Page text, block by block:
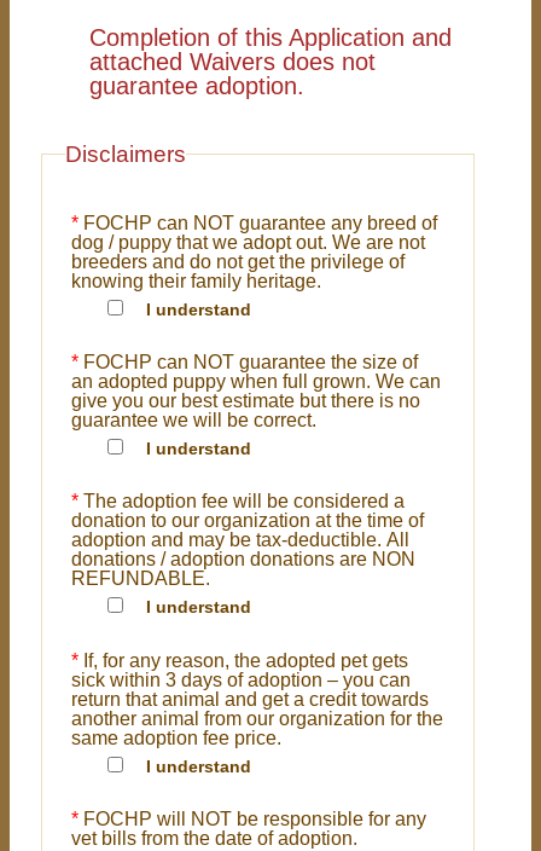
Completion of this Application and
attached Waivers does not
guarantee adoption.
Disclaimers
* FOCHP can NOT guarantee any breed of
dog / puppy that we adopt out. We are not
breeders and do not get the privilege of
knowing their family heritage.
I understand
* FOCHP can NOT guarantee the size of
an adopted puppy when full grown. We can
give you our best estimate but there is no
guarantee we will be correct.
I understand
* The adoption fee will be considered a
donation to our organization at the time of
adoption and may be tax-deductible. All
donations / adoption donations are NON
REFUNDABLE.
I understand
* If, for any reason, the adopted pet gets
sick within 3 days of adoption – you can
return that animal and get a credit towards
another animal from our organization for the
same adoption fee price.
I understand
* FOCHP will NOT be responsible for any
vet bills from the date of adoption.